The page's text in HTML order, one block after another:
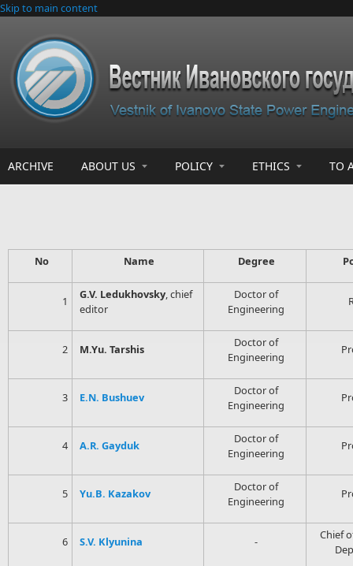
Skip to main content
ARCHIVE ABOUT US POLICY ETHICS TO
No Name Degree
1 G.V. Ledukhovsky, chief
editor
Doctor of
Engineering
2 M.Yu. Tarshis
Doctor of
Engineering
3 E.N. Bushuev
Doctor of
Engineering
4 A.R. Gayduk
Doctor of
Engineering
5 Yu.B. Kazakov
Doctor of
Engineering
6 S.V. Klyunina -
Chief